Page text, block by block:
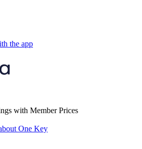
the app
with Member Prices
One Key